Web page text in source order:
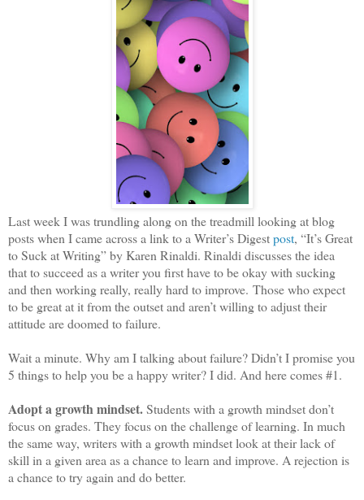
Last week I was trundling along on the treadmill looking at blog
posts when I came across a link to a Writer’s Digestpost, “It’s Great
to Suck at Writing” by Karen Rinaldi. Rinaldi discusses the idea
that to succeed as a writer you first have to be okay with sucking
and then working really, really hard to improve. Those who expect
to be great at it from the outset and aren’t willing to adjust their
attitude are doomed to failure.
Wait a minute. Why am I talking about failure? Didn’t I promise you
5 things to help you be a happy writer? I did. And here comes #1.
Adopt a growth mindset.Students with a growth mindset don’t
focus on grades. They focus on the challenge of learning. In much
the same way, writers with a growth mindset look at their lack of
skill in a given area as a chance to learn and improve. A rejection is
a chance to try again and do better.